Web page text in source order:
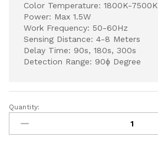
Color Temperature: 1800K-7500K
Power: Max 1.5W
Work Frequency: 50-60Hz
Sensing Distance: 4-8 Meters
Delay Time: 90s, 180s, 300s
Detection Range: 90ɸ Degree
Glass
Grey
Floor
Quantity: